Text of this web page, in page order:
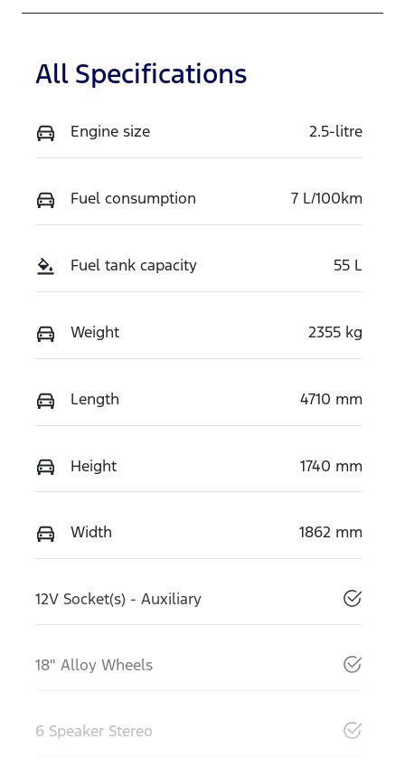
All Specifications
Engine size 2.5-litre
Fuel consumption 7 L/100km
Fuel tank capacity 55 L
Weight 2355 kg
Length 4710 mm
Height 1740 mm
Width 1862 mm
12V Socket(s) - Auxiliary
18" Alloy Wheels
6 Speaker Stereo